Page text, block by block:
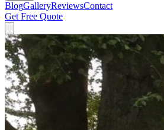
BlogGalleryReviewsContact
Get Free Quote